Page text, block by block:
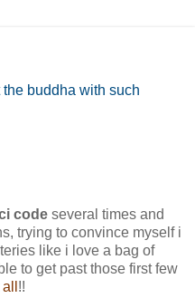
buddha with such
code several times and
trying to convince myself i
like i love a bag of
to get past those first few
!!